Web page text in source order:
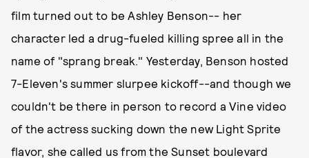
film turned out to be Ashley Benson-- her
character led a drug-fueled killing spree all in the
name of "sprang break." Yesterday, Benson hosted
7-Eleven's summer slurpee kickoff--and though we
couldn't be there in person to record a Vine video
of the actress sucking down the new Light Sprite
flavor, she called us from the Sunset boulevard